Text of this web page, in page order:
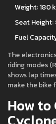
Weight: 180
Seat Height:
Fuel
The
riding modes
shows lap
make the bike
How to